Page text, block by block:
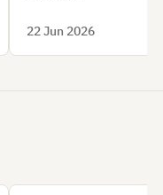
22 Jun 2026